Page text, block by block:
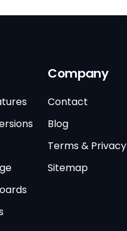
Company
Contact
Blog
Terms & Privacy
Sitemap